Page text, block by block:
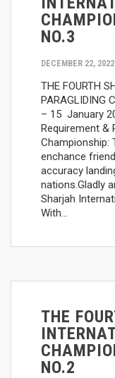
NO.3
DECEMBER 22, 2022
THE FOURTH
PARAGLIDING
– 15 January
Requirement &
enchance
accuracy
nations.Gladly
Sharjah
With…
THE
NO.2